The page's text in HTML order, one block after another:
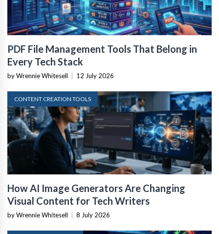
PDF File Management Tools That Belong in
Every Tech Stack
by Wrennie Whitesell 12 July 2026
CONTENT CREATION TOOLS
How AI Image Generators Are Changing
Visual Content for Tech Writers
by Wrennie Whitesell 8 July 2026